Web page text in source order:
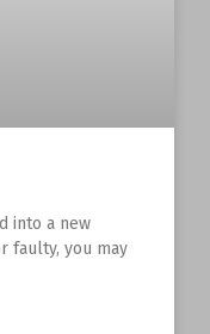
into a new
faulty, you may